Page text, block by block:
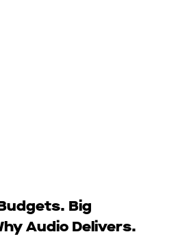
Big
Audio Delivers.